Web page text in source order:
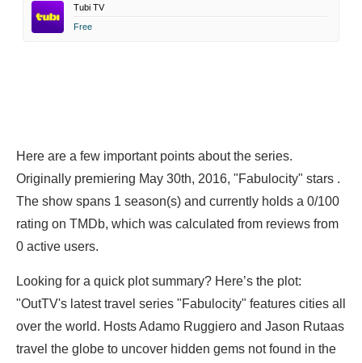
Tubi TV
Free
Here are a few important points about the series.
Originally premiering May 30th, 2016, "Fabulocity" stars .
The show spans 1 season(s) and currently holds a 0/100
rating on TMDb, which was calculated from reviews from
0 active users.
Looking for a quick plot summary? Here’s the plot:
"OutTV's latest travel series "Fabulocity" features cities all
over the world. Hosts Adamo Ruggiero and Jason Rutaas
travel the globe to uncover hidden gems not found in the